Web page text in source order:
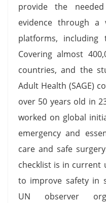
provide the
evidence through a
platforms, including
Covering almost
countries, and the
Adult Health (SAGE)
over 50 years old in
worked on global
emergency and
care and safe
checklist is in
to improve safety in
UN observer